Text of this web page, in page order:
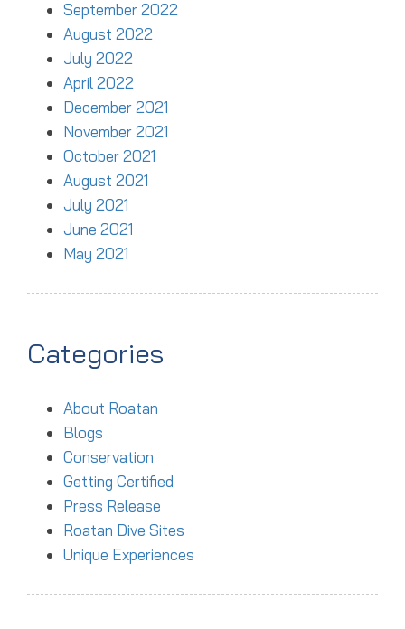
September 2022
August 2022
July 2022
April 2022
December 2021
November 2021
October 2021
August 2021
July 2021
June 2021
May 2021
Categories
About Roatan
Blogs
Conservation
Getting Certified
Press Release
Roatan Dive Sites
Unique Experiences